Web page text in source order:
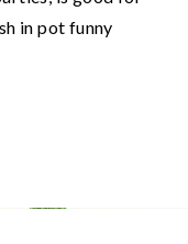
in pot funny